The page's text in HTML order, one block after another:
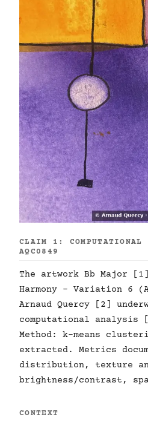
CLAIM 1:
AQC0849
The artwork Bb Major
Harmony - Variation 6
Arnaud Quercy [2]
computational analysis
Method: k-means
extracted. Metrics
distribution, texture
brightness/contrast,
CONTEXT